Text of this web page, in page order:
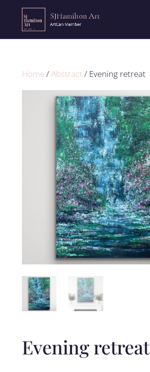
Home/Abstract / Evening retreat
Evening retreat